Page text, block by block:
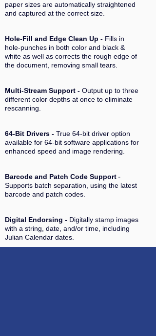
paper sizes are automatically straightened
and captured at the correct size.
Hole-Fill and Edge Clean Up - Fills in
hole-punches in both color and black &
white as well as corrects the rough edge of
the document, removing small tears.
Multi-Stream Support - Output up to three
different color depths at once to eliminate
rescanning.
64-Bit Drivers - True 64-bit driver option
available for 64-bit software applications for
enhanced speed and image rendering.
Barcode and Patch Code Support-
Supports batch separation, using the latest
barcode and patch codes.
Digital Endorsing - Digitally stamp images
with a string, date, and/or time, including
Julian Calendar dates.